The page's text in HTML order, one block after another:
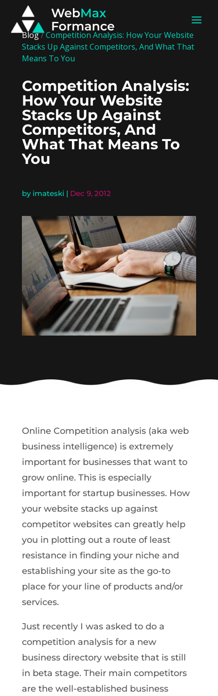
Blog/Competition Analysis: How Your Website
Stacks Up Against Competitors, And What That
Means To You
Competition Analysis:
How Your Website
Stacks Up Against
Competitors, And
What That Means To
You
by imateski | Dec 9, 2012
Online Competition analysis (aka web
business intelligence) is extremely
important for businesses that want to
grow online. This is especially
important for startup businesses. How
your website stacks up against
competitor websites can greatly help
you in plotting out a route of least
resistance in finding your niche and
establishing your site as the go-to
place for your line of products and/or
services.
Just recently I was asked to do a
competition analysis for a new
business directory website that is still
in beta stage. Their main competitors
are the well-established business